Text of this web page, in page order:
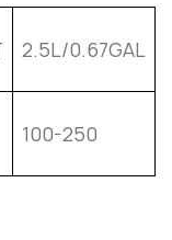
2.5L/0.67GAL
100-250